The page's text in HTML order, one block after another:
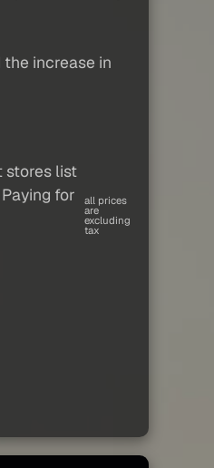
increase in
stores list
for
all prices
are
excluding
tax